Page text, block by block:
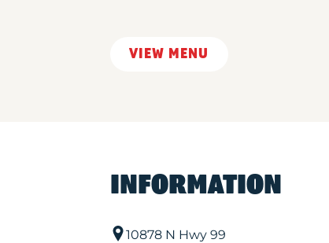
VIEW MENU
INFORMATION
10878 N Hwy 99